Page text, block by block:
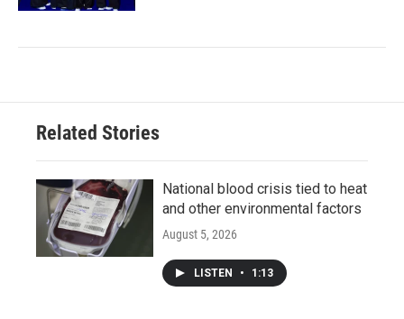
Related Stories
National blood crisis tied to heat
and other environmental factors
August 5, 2026
LISTEN • 1:13